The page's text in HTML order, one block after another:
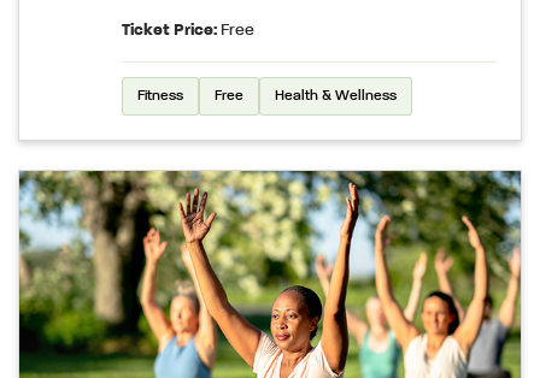
Ticket Price: Free
Fitness Free Health & Wellness